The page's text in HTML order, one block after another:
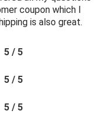
coupon which I
is also great.
5 / 5
5 / 5
5 / 5